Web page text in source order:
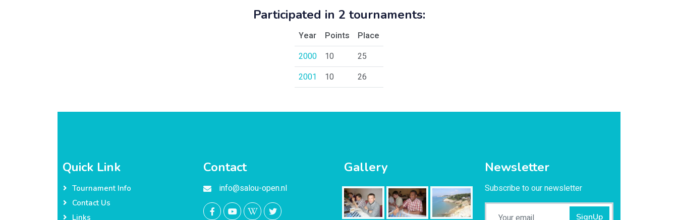
Participated in 2 tournaments:
Year Points
Place
2000
10
25
2001
10 26
Quick Link
Tournament Info
Contact Us
Links
Contact
info@salou-open.nl
Gallery Newsletter
Subscribe to our newsletter
SignUp